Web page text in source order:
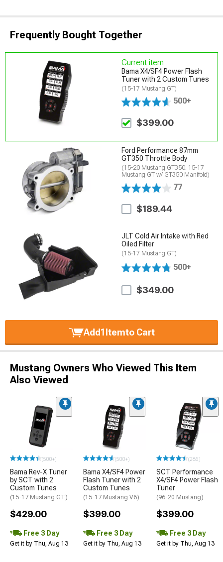
Frequently Bought Together
Current item
Bama X4/SF4 Power Flash
Tuner with 2 Custom Tunes
(15-17 Mustang GT)
500+
$399.00
Ford Performance 87mm
GT350 Throttle Body
(15-20 Mustang GT350; 15-17
Mustang GT w/ GT350 Manifold)
77
$189.44
JLT Cold Air Intake with Red
Oiled Filter
(15-17 Mustang GT)
500+
$349.00
Add1 Itemto Cart
Mustang Owners Who Viewed This Item
Also Viewed
(500+)
Bama Rev-X Tuner
by SCT with 2
Custom Tunes
(15-17 Mustang GT)
$429.00
Free 3 Day
Get it by Thu, Aug 13
(500+)
Bama X4/SF4 Power
Flash Tuner with 2
Custom Tunes
(15-17 Mustang V6)
$399.00
Free 3 Day
Get it by Thu, Aug 13
(285)
SCT Performance
X4/SF4 Power Flash
Tuner
(96-20 Mustang)
$399.00
Free 3 Day
Get it by Thu, Aug 13